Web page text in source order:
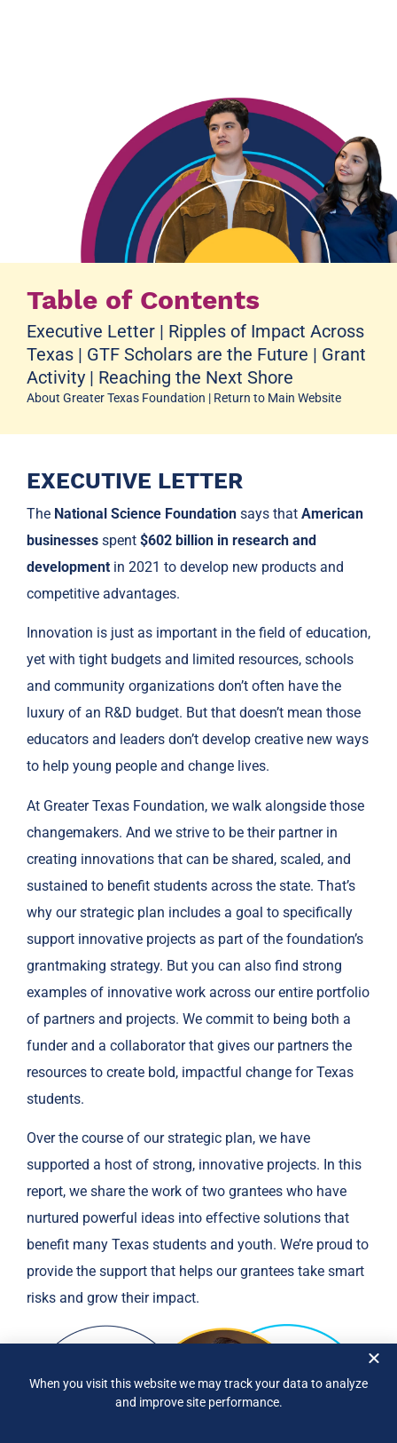
Table of Contents
Executive Letter | Ripples of Impact Across
Texas | GTF Scholars are the Future | Grant
Activity | Reaching the Next Shore
About Greater Texas Foundation | Return to Main Website
EXECUTIVE LETTER
The National Science Foundation says that American
businesses spent $602 billion in research and
development in 2021 to develop new products and
competitive advantages.
Innovation is just as important in the field of education,
yet with tight budgets and limited resources, schools
and community organizations don’t often have the
luxury of an R&D budget. But that doesn’t mean those
educators and leaders don’t develop creative new ways
to help young people and change lives.
At Greater Texas Foundation, we walk alongside those
changemakers. And we strive to be their partner in
creating innovations that can be shared, scaled, and
sustained to benefit students across the state. That’s
why our strategic plan includes a goal to specifically
support innovative projects as part of the foundation’s
grantmaking strategy. But you can also find strong
examples of innovative work across our entire portfolio
of partners and projects. We commit to being both a
funder and a collaborator that gives our partners the
resources to create bold, impactful change for Texas
students.
Over the course of our strategic plan, we have
supported a host of strong, innovative projects. In this
report, we share the work of two grantees who have
nurtured powerful ideas into effective solutions that
benefit many Texas students and youth. We’re proud to
provide the support that helps our grantees take smart
risks and grow their impact.
When you visit this website we may track your data to analyze
and improve site performance.